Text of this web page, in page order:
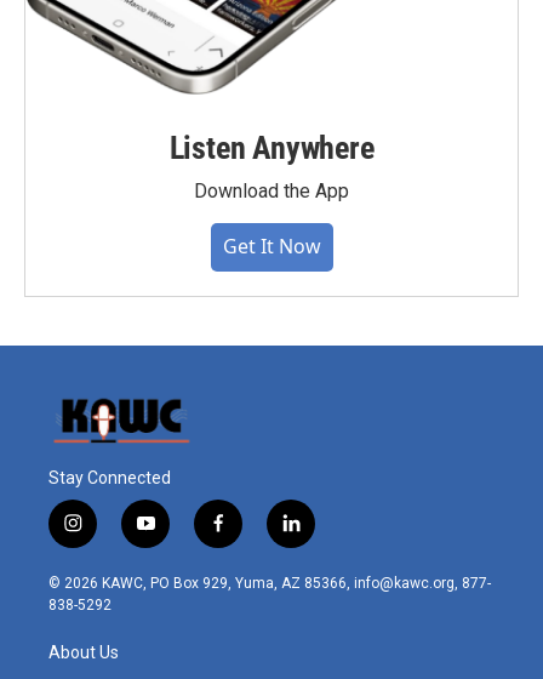
Listen Anywhere
Download the App
Get It Now
Stay Connected
i
n
s
t
r
y
o
u
t
f
a
c
l
i
n
© 2026 KAWC, PO Box 929, Yuma, AZ 85366, info@kawc.org, 877-
838-5292
About Us